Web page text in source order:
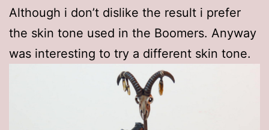
Although i don’t dislike the result i prefer
the skin tone used in the Boomers. Anyway
was interesting to try a different skin tone.